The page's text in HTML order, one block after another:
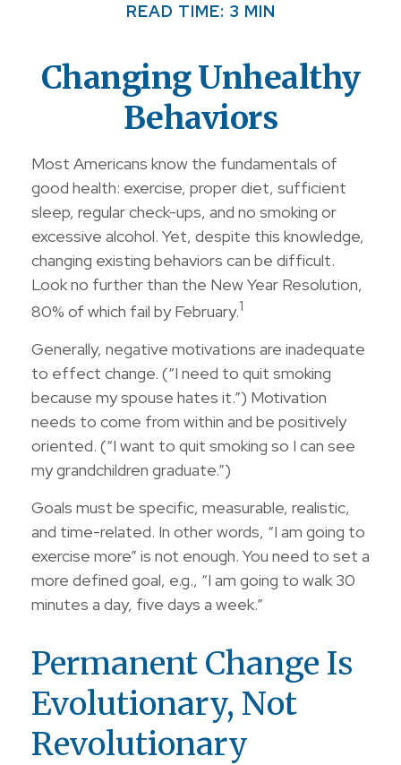
READ TIME: 3 MIN
Changing Unhealthy
Behaviors
Most Americans know the fundamentals of
good health: exercise, proper diet, sufficient
sleep, regular check-ups, and no smoking or
excessive alcohol. Yet, despite this knowledge,
changing existing behaviors can be difficult.
Look no further than the New Year Resolution,
80% of which fail by February.1
Generally, negative motivations are inadequate
to effect change. (“I need to quit smoking
because my spouse hates it.”) Motivation
needs to come from within and be positively
oriented. (“I want to quit smoking so I can see
my grandchildren graduate.”)
Goals must be specific, measurable, realistic,
and time-related. In other words, “I am going to
exercise more” is not enough. You need to set a
more defined goal, e.g., “I am going to walk 30
minutes a day, five days a week.”
Permanent Change Is
Evolutionary, Not
Revolutionary